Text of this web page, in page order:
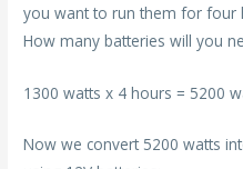
you want to run them for four
How many batteries will you
1300 watts x 4 hours = 5200
Now we convert 5200 watts